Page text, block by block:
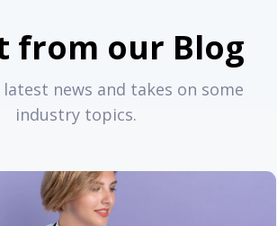
from our Blog
latest news and takes on some
industry topics.